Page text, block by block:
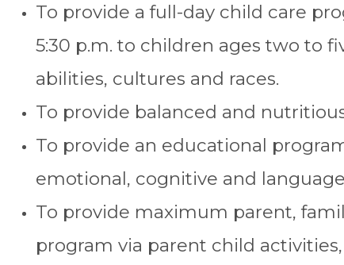
To provide a full-day child care
5:30 p.m. to children ages two to
abilities, cultures and races.
To provide balanced and
To provide an educational
emotional, cognitive and
To provide maximum parent,
program via parent child